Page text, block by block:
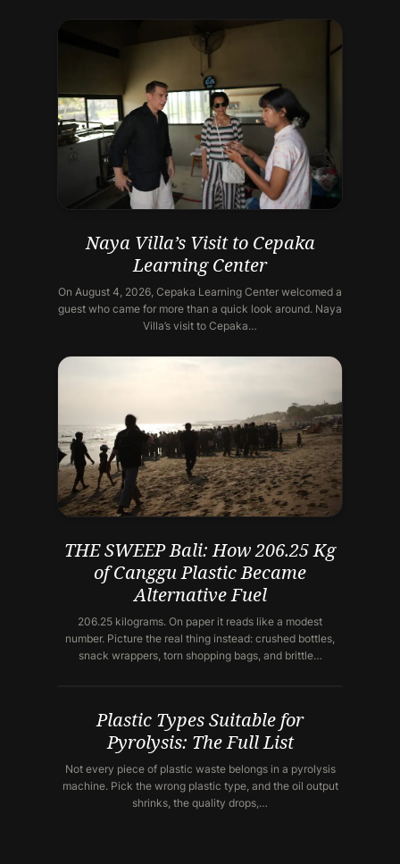
Naya Villa’s Visit to Cepaka
Learning Center
On August 4, 2026, Cepaka Learning Center welcomed a
guest who came for more than a quick look around. Naya
Villa’s visit to Cepaka…
THE SWEEP Bali: How 206.25 Kg
of Canggu Plastic Became
Alternative Fuel
206.25 kilograms. On paper it reads like a modest
number. Picture the real thing instead: crushed bottles,
snack wrappers, torn shopping bags, and brittle…
Plastic Types Suitable for
Pyrolysis: The Full List
Not every piece of plastic waste belongs in a pyrolysis
machine. Pick the wrong plastic type, and the oil output
shrinks, the quality drops,…